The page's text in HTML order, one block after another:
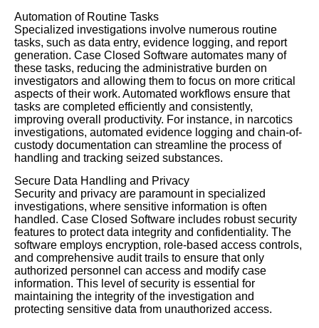
Automation of Routine Tasks
Specialized investigations involve numerous routine
tasks, such as data entry, evidence logging, and report
generation. Case Closed Software automates many of
these tasks, reducing the administrative burden on
investigators and allowing them to focus on more critical
aspects of their work. Automated workflows ensure that
tasks are completed efficiently and consistently,
improving overall productivity. For instance, in narcotics
investigations, automated evidence logging and chain-of-
custody documentation can streamline the process of
handling and tracking seized substances.
Secure Data Handling and Privacy
Security and privacy are paramount in specialized
investigations, where sensitive information is often
handled. Case Closed Software includes robust security
features to protect data integrity and confidentiality. The
software employs encryption, role-based access controls,
and comprehensive audit trails to ensure that only
authorized personnel can access and modify case
information. This level of security is essential for
maintaining the integrity of the investigation and
protecting sensitive data from unauthorized access.